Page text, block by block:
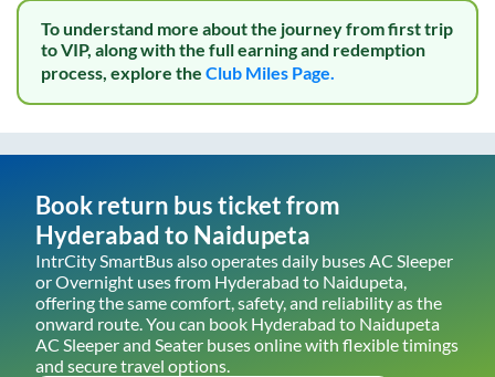
To understand more about the journey from first trip
to VIP, along with the full earning and redemption
process, explore the Club Miles Page.
Book return bus ticket from
Hyderabad to Naidupeta
IntrCity SmartBus also operates daily buses AC Sleeper
or Overnight uses from Hyderabad to Naidupeta
offering the same comfort, safety, and reliability as the
onward route. You can book Hyderabad to Naidupeta
AC Sleeper and Seater buses online with flexible timings
and secure travel options.